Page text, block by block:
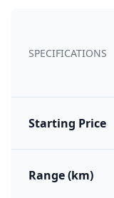
SPECIFICATIONS
Starting Price
Range (km)